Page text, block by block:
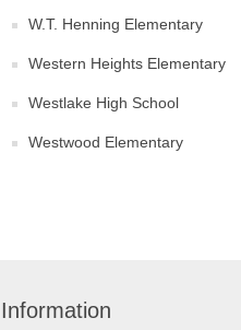
W.T. Henning Elementary
Western Heights Elementary
Westlake High School
Westwood Elementary
Information